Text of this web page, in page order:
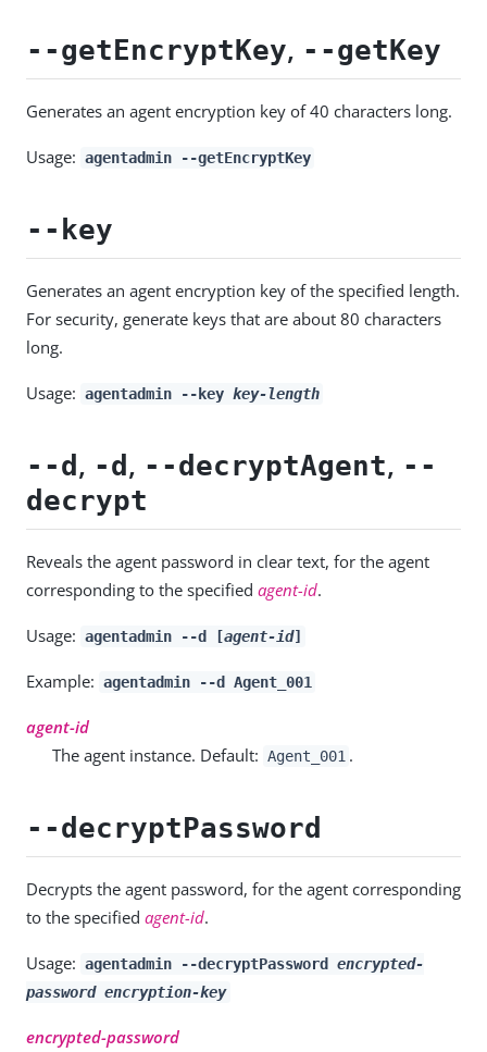
--getEncryptKey, --getKey
Generates an agent encryption key of 40 characters long.
Usage: agentadmin --getEncryptKey
--key
Generates an agent encryption key of the specified length.
For security, generate keys that are about 80 characters
long.
Usage: agentadmin --key key-length
--d , -d , --decryptAgent, --
decrypt
Reveals the agent password in clear text, for the agent
corresponding to the specified agent-id.
Usage: agentadmin --d [agent-id]
Example: agentadmin --d Agent_001
agent-id
The agent instance. Default: Agent_001 .
--decryptPassword
Decrypts the agent password, for the agent corresponding
to the specified agent-id.
Usage: agentadmin --decryptPassword encrypted-
password encryption-key
encrypted-password